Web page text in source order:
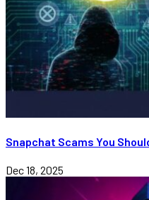
Snapchat Scams You
Dec 18, 2025